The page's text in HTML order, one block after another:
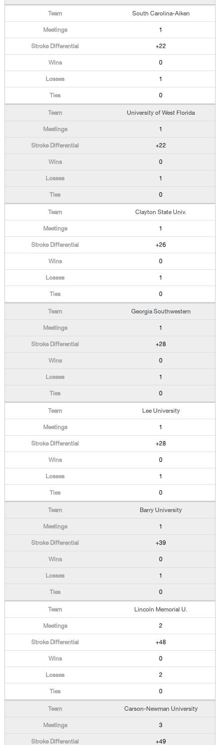
South Carolina-Aiken
1
+22
0
1
0
University of West Florida
1
+22
0
1
0
Clayton State Univ.
1
+26
0
1
0
Georgia Southwestern
1
+28
0
1
0
Lee University
1
+28
0
1
0
Barry University
1
+39
0
1
0
Lincoln Memorial U.
2
+48
0
2
0
Carson-Newman University
3
+49